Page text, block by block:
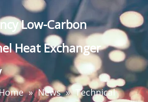
Low-Carbon
Heat Exchanger
» News » Technical